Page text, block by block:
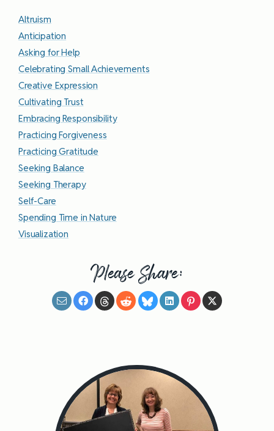
Altruism
Anticipation
Asking for Help
Celebrating Small Achievements
Creative Expression
Cultivating Trust
Embracing Responsibility
Practicing Forgiveness
Practicing Gratitude
Seeking Balance
Seeking Therapy
Self-Care
Spending Time in Nature
Visualization
Please Share: